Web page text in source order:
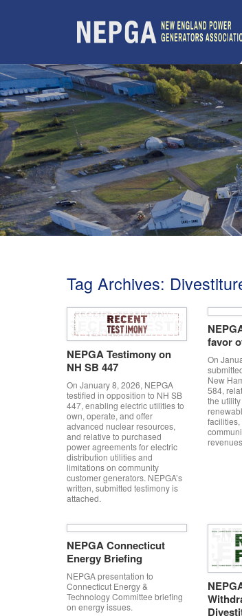
Tag Archives:
NEPGA Testimony on
NH SB 447
On January 8, 2026, NEPGA
testified in opposition to NH SB
447, enabling electric utilities to
own, operate, and offer
advanced nuclear resources,
and relative to purchased
power agreements for electric
distribution utilities and
limitations on community
customer generators. NEPGA’s
written, submitted testimony is
attached.
favor
On
New
584,
the
NEPGA Connecticut
Energy Briefing
NEPGA presentation to
Connecticut Energy &
Technology Committee briefing
on energy issues.